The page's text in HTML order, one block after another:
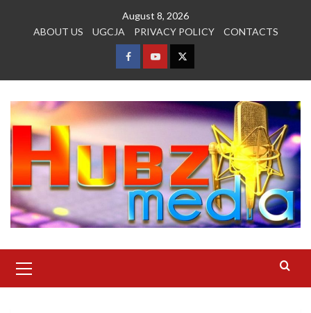
August 8, 2026
ABOUT US
UGCJA PRIVACY POLICY CONTACTS
FACEBOOK
YOUTUBETWITTER
Menu